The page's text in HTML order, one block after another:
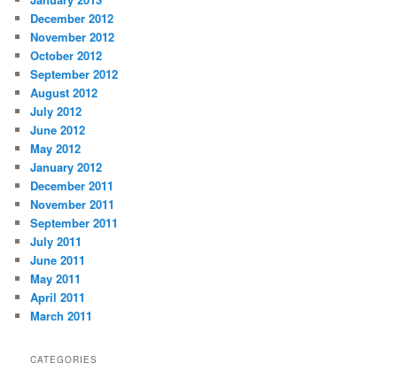
December 2012
November 2012
October 2012
September 2012
August 2012
July 2012
June 2012
May 2012
January 2012
December 2011
November 2011
September 2011
July 2011
June 2011
May 2011
April 2011
March 2011
CATEGORIES